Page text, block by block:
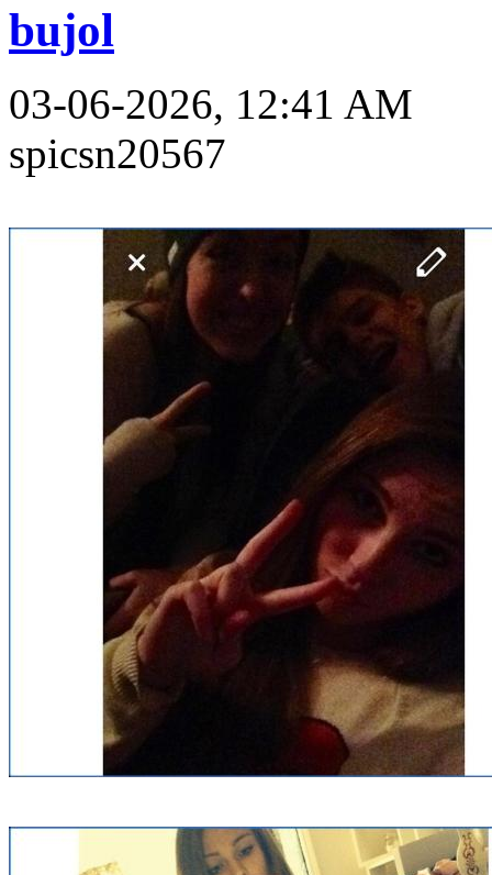
bujol
03-06-2026, 12:41 AM
spicsn20567